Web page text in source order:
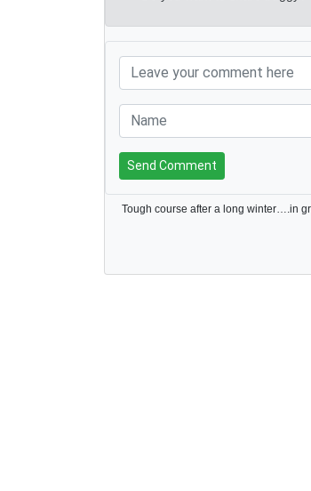
Send Comment
Tough course after a long winter….in